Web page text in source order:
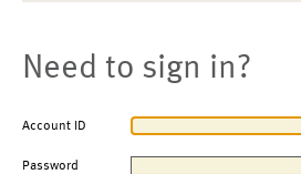
Need to sign in?
Account ID
Password